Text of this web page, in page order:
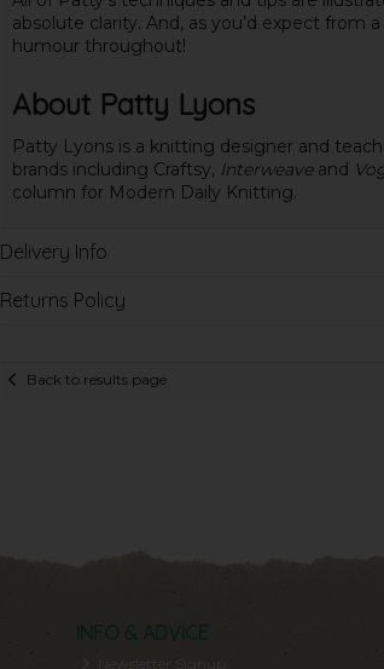
absolute clarity. And, as you’d expect
humour throughout!
About Patty Lyons
Patty Lyons is a knitting designer and
brands including Craftsy, Interweaveand
column for Modern Daily Knitting.
Delivery Info
Returns Policy
Back to results page
INFO & ADVICE
Newsletter Signup